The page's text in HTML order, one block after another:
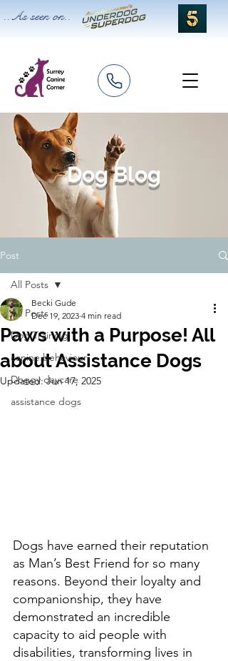
..As seen on..
Dog Blog
Post
All Posts
Dog Training
canine behaviour
Doggy daycare
assistance dogs
All Posts
Paws with a Purpose! All
about Assistance Dogs
Becki Gude
Dec 19, 2023 4 min read
Updated:Jun 17, 2025
Dogs have earned their reputation
as Man’s Best Friend for so many
reasons. Beyond their loyalty and
companionship, they have
demonstrated an incredible
capacity to aid people with
disabilities, transforming lives in